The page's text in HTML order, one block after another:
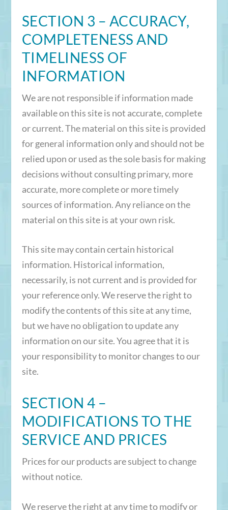
SECTION 3 – ACCURACY,
COMPLETENESS AND
TIMELINESS OF
INFORMATION
We are not responsible if information made
available on this site is not accurate, complete
or current. The material on this site is provided
for general information only and should not be
relied upon or used as the sole basis for making
decisions without consulting primary, more
accurate, more complete or more timely
sources of information. Any reliance on the
material on this site is at your own risk.
This site may contain certain historical
information. Historical information,
necessarily, is not current and is provided for
your reference only. We reserve the right to
modify the contents of this site at any time,
but we have no obligation to update any
information on our site. You agree that it is
your responsibility to monitor changes to our
site.
SECTION 4 –
MODIFICATIONS TO THE
SERVICE AND PRICES
Prices for our products are subject to change
without notice.
We reserve the right at any time to modify or